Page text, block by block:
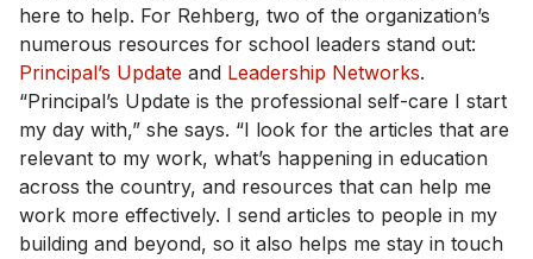
here to help. For Rehberg, two of the organization’s
numerous resources for school leaders stand out:
Principal’s Update and Leadership Networks.
“Principal’s Update is the professional self-care I start
my day with,” she says. “I look for the articles that are
relevant to my work, what’s happening in education
across the country, and resources that can help me
work more effectively. I send articles to people in my
building and beyond, so it also helps me stay in touch